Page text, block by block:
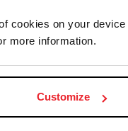
cookies on your
more information.
Customize